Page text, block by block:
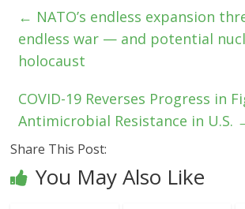
← NATO’s endless expansion
endless war — and potential
holocaust
COVID-19 Reverses Progress in
Antimicrobial Resistance in U.S.
Share This Post:
You May Also Like